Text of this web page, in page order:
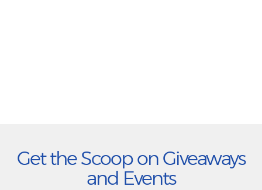
Get the Scoop on Giveaways
and Events